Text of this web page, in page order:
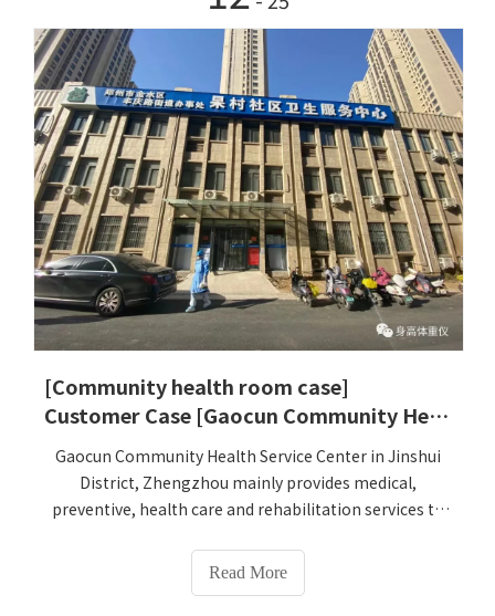
[Community health room case]
Customer Case [Gaocun Community Health Service Center, Jinshui District, Zhengzhou]
Gaocun Community Health Service Center in Jinshui
District, Zhengzhou mainly provides medical,
preventive, health care and rehabilitation services to
medical department, internal medicine department,
women's health department, child health
Read More